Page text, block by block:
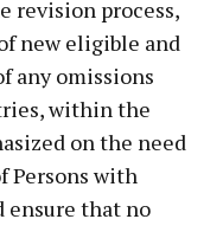
revision process,
new eligible and
any omissions
within the
on the need
Persons with
ensure that no